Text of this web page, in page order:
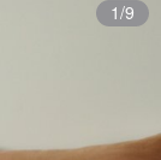
1/9